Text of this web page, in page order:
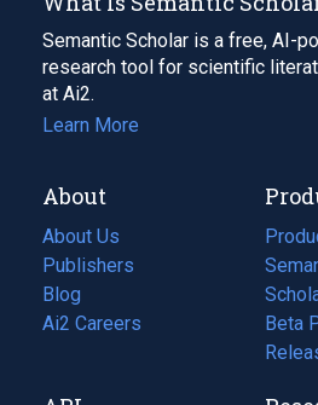
Semantic Scholar is a free, AI-
research tool for scientific
at Ai2.
Learn More
About
About Us
Publishers
Blog
(opens
in
Ai2 Careers
(opens
Beta